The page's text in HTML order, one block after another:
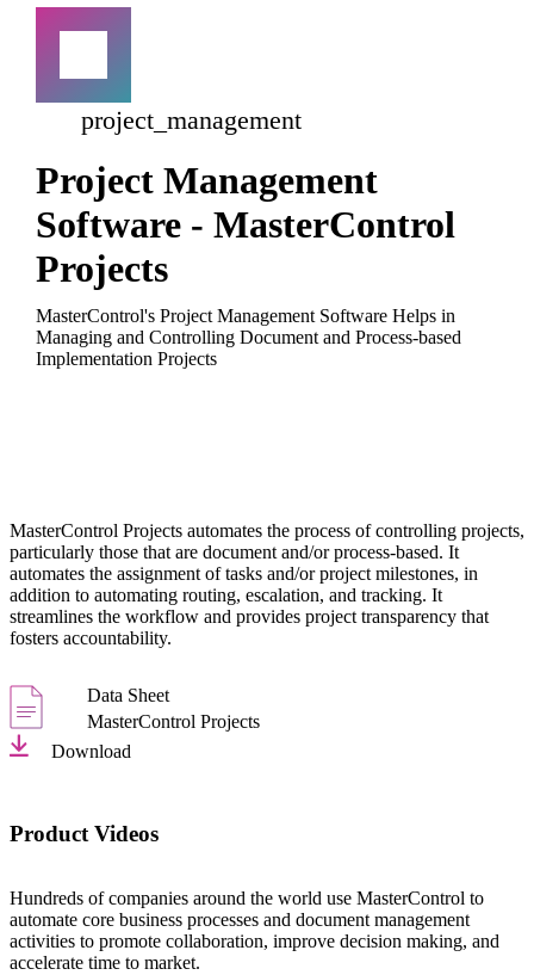
project_management
Project Management
Software - MasterControl
Projects
MasterControl's Project Management Software Helps in
Managing and Controlling Document and Process-based
Implementation Projects
MasterControl Projects automates the process of controlling projects,
particularly those that are document and/or process-based. It
automates the assignment of tasks and/or project milestones, in
addition to automating routing, escalation, and tracking. It
streamlines the workflow and provides project transparency that
fosters accountability.
Data Sheet
MasterControl Projects
Download
Product Videos
Hundreds of companies around the world use MasterControl to
automate core business processes and document management
activities to promote collaboration, improve decision making, and
accelerate time to market.